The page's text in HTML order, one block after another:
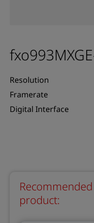
Resolution
Framerate
Digital Interface
product: